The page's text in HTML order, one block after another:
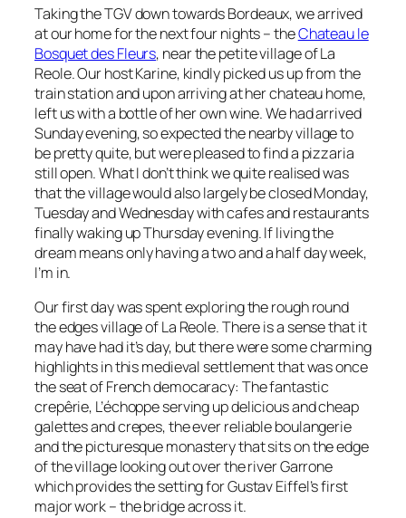
Taking the TGV down towards Bordeaux, we arrived
at our home for the next four nights – theChateau le
Bosquet des Fleurs, near the petite village of La
Reole. Our host Karine, kindly picked us up from the
train station and upon arriving at her chateau home,
left us with a bottle of her own wine. We had arrived
Sunday evening, so expected the nearby village to
be pretty quite, but were pleased to find a pizzaria
still open. What I don’t think we quite realised was
that the village would also largely be closed Monday,
Tuesday and Wednesday with cafes and restaurants
finally waking up Thursday evening. If living the
dream means only having a two and a half day week,
I’m in.
Our first day was spent exploring the rough round
the edges village of La Reole. There is a sense that it
may have had it’s day, but there were some charming
highlights in this medieval settlement that was once
the seat of French democaracy: The fantastic
crepêrie, L’échoppe serving up delicious and cheap
galettes and crepes, the ever reliable boulangerie
and the picturesque monastery that sits on the edge
of the village looking out over the river Garrone
which provides the setting for Gustav Eiffel’s first
major work – the bridge across it.